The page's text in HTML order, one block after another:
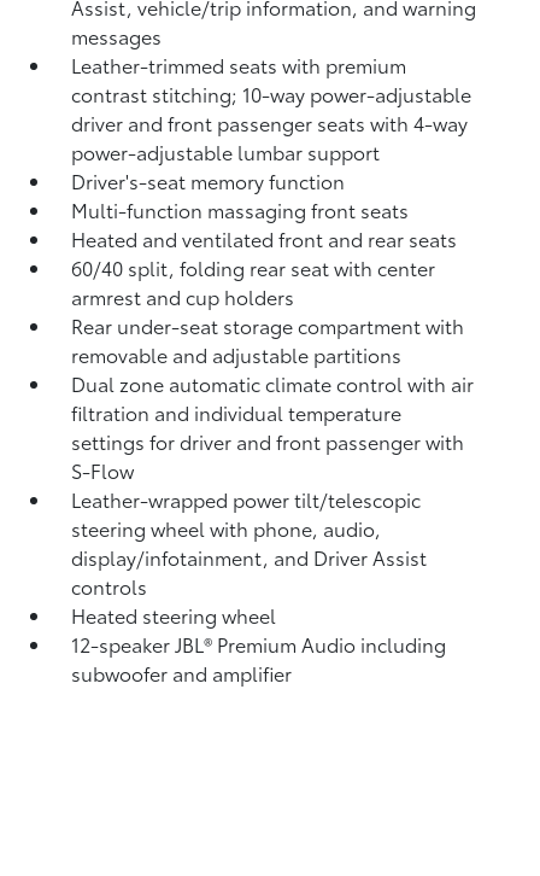
Assist, vehicle/trip information, and warning
messages
Leather-trimmed seats with premium
contrast stitching; 10-way power-adjustable
driver and front passenger seats with 4-way
power-adjustable lumbar support
Driver's-seat memory function
Multi-function massaging front seats
Heated and ventilated front and rear seats
60/40 split, folding rear seat with center
armrest and cup holders
Rear under-seat storage compartment with
removable and adjustable partitions
Dual zone automatic climate control with air
filtration and individual temperature
settings for driver and front passenger with
S-Flow
Leather-wrapped power tilt/telescopic
steering wheel with phone, audio,
display/infotainment, and Driver Assist
controls
Heated steering wheel
12-speaker JBL® Premium Audio including
subwoofer and amplifier